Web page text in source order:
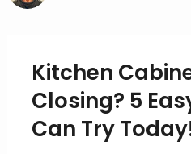
Kitchen
Closing? 5
Can Try